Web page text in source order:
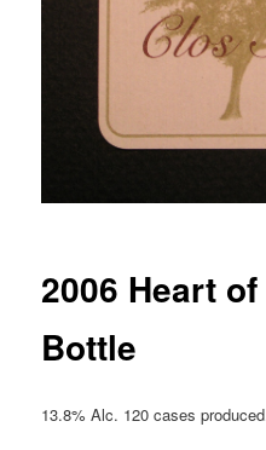
2006 Heart
Bottle
13.8% Alc. 120 cases